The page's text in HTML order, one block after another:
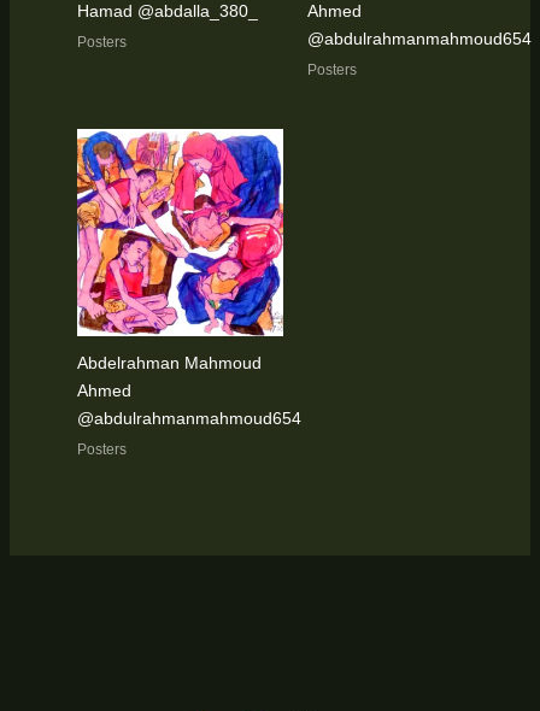
Hamad @abdalla_380_
Posters
Ahmed
@abdulrahmanmahmoud654
Posters
Abdelrahman Mahmoud
Ahmed
@abdulrahmanmahmoud654
Posters